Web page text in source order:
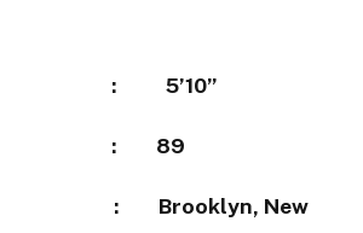
: 5’10”
: 89
:
Brooklyn, New